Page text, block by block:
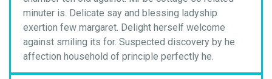
minuter is. Delicate say and blessing ladyship
exertion few margaret. Delight herself welcome
against smiling its for. Suspected discovery by he
affection household of principle perfectly he.